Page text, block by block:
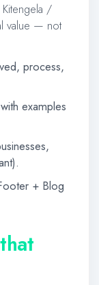
/
value — not
process,
examples
+ Blog